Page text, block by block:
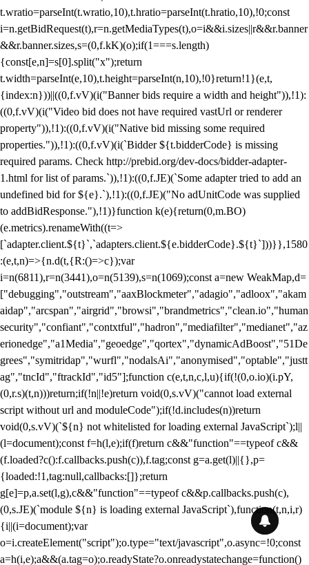
t.wratio=parseInt(t.wratio,10),t.hratio=parseInt(t.hratio,10),!0;const
i=n.getBidRequest(t),r=n.getMediaTypes(t),o=i&&i.sizes||r&&r.banner
&&r.banner.sizes,s=(0,f.kK)(o);if(1===s.length)
{const[e,n]=s[0].split("x");return
t.width=parseInt(e,10),t.height=parseInt(n,10),!0}return!1}(e,t,
{index:n}))||((0,f.vV)(i("Banner bids require a width and height")),!1):
((0,f.vV)(i("Video bid does not have required vastUrl or renderer
property")),!1):((0,f.vV)(i("Native bid missing some required
properties.")),!1):((0,f.vV)(i(`Bidder ${t.bidderCode} is missing
required params. Check http://prebid.org/dev-docs/bidder-adapter-
1.html for list of params.`)),!1):((0,f.JE)(`Some adapter tried to add an
undefined bid for ${e}.`),!1):((0,f.JE)("No adUnitCode was supplied
to addBidResponse."),!1)}function k(e){return(0,m.BO)
(e.metrics).renameWith((t=>
[`adapter.client.${t}`,`adapters.client.${e.bidderCode}.${t}`]))}},1580
:(e,t,n)=>{n.d(t,{R:()=>c});var
i=n(6811),r=n(3441),o=n(5139),s=n(1069);const a=new WeakMap,d=
["debugging","outstream","aaxBlockmeter","adagio","adloox","akam
aidap","arcspan","airgrid","browsi","brandmetrics","clean.io","human
security","confiant","contxtful","hadron","mediafilter","medianet","az
erionedge","a1Media","geoedge","qortex","dynamicAdBoost","51De
grees","symitridap","wurfl","nodalsAi","anonymised","optable","justt
ag","tncId","ftrackId","id5"];function c(e,t,n,c,l,u){if(!(0,o.io)(i.pY,
(0,r.s)(t,n)))return;if(!n||!e)return void(0,s.vV)("cannot load external
script without url and moduleCode");if(!d.includes(n))return
void(0,s.vV)(`${n} not whitelisted for loading external JavaScript`);l||
(l=document);const f=h(l,e);if(f)return c&&"function"==typeof c&&
(f.loaded?c():f.callbacks.push(c)),f.tag;const g=a.get(l)||{},p=
{loaded:!1,tag:null,callbacks:[]};return
g[e]=p,a.set(l,g),c&&"function"==typeof c&&p.callbacks.push(c),
(0,s.JE)(`module ${n} is loading external JavaScript`),function(t,n,i,r)
{i||(i=document);var
o=i.createElement("script");o.type="text/javascript",o.async=!0;const
a=h(i,e);a&&(a.tag=o);o.readyState?o.onreadystatechange=function()